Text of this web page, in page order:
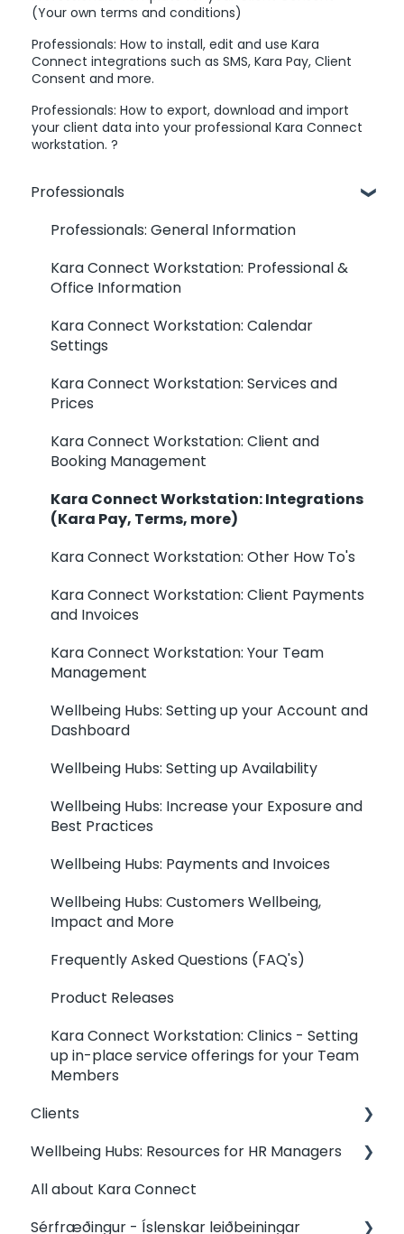
(Your own terms and conditions)
Professionals: How to install, edit and use Kara
Connect integrations such as SMS, Kara Pay, Client
Consent and more.
Professionals: How to export, download and import
your client data into your professional Kara Connect
workstation. ?
Professionals
Professionals: General Information
Kara Connect Workstation: Professional &
Office Information
Kara Connect Workstation: Calendar
Settings
Kara Connect Workstation: Services and
Prices
Kara Connect Workstation: Client and
Booking Management
Kara Connect Workstation: Integrations
(Kara Pay, Terms, more)
Kara Connect Workstation: Other How To's
Kara Connect Workstation: Client Payments
and Invoices
Kara Connect Workstation: Your Team
Management
Wellbeing Hubs: Setting up your Account and
Dashboard
Wellbeing Hubs: Setting up Availability
Wellbeing Hubs: Increase your Exposure and
Best Practices
Wellbeing Hubs: Payments and Invoices
Wellbeing Hubs: Customers Wellbeing,
Impact and More
Frequently Asked Questions (FAQ's)
Product Releases
Kara Connect Workstation: Clinics - Setting
up in-place service offerings for your Team
Members
Clients
Clients: Contact my Professional
Clients: Your Dashboard
Clients: Booking Management
Wellbeing Hubs: Resources for HR Managers
Wellbeing Hubs: Welcome & Congratulations
All about Kara Connect
Sérfræðingur - Íslenskar leiðbeiningar